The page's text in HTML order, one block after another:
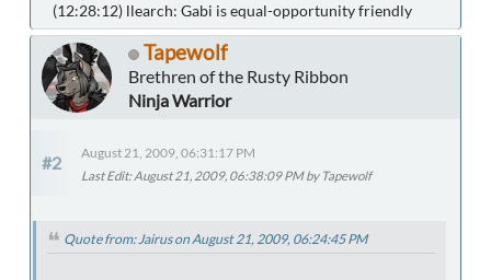
(12:28:12) llearch: Gabi is equal-opportunity friendly
Tapewolf
Brethren of the Rusty Ribbon
Ninja Warrior
#2
August 21, 2009, 06:31:17 PM
Last Edit: August 21, 2009, 06:38:09 PM by Tapewolf
Quote from: Jairus on August 21, 2009, 06:24:45 PM